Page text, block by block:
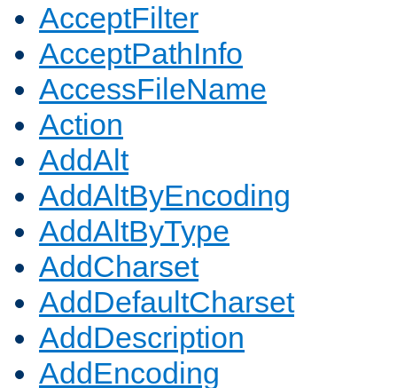
AcceptFilter
AcceptPathInfo
AccessFileName
Action
AddAlt
AddAltByEncoding
AddAltByType
AddCharset
AddDefaultCharset
AddDescription
AddEncoding